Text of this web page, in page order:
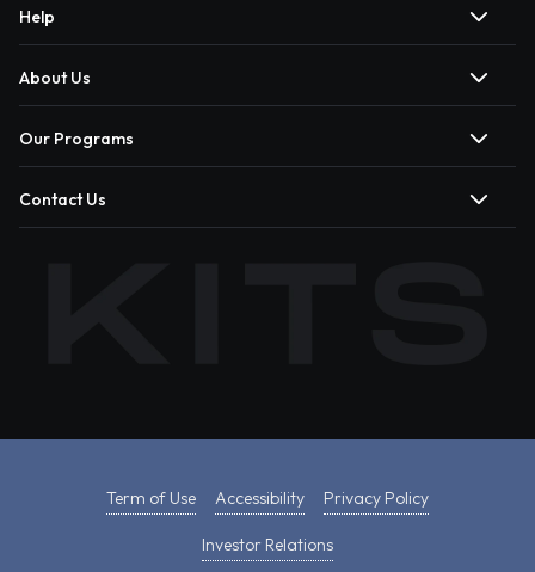
Help
About Us
Our Programs
Contact Us
Term of Use Accessibility Privacy Policy
Investor Relations